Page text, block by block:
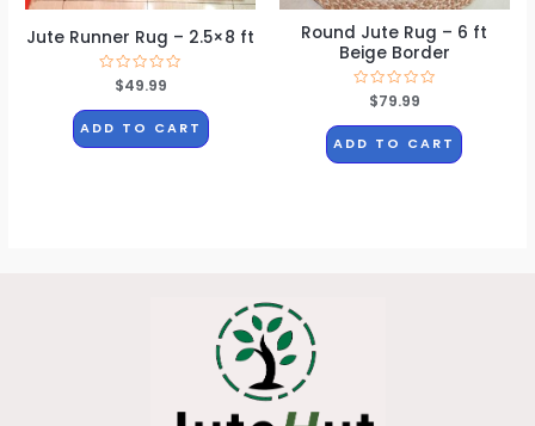
Jute Runner Rug – 2.5×8 ft
Rated
out
of
5
$49.99
ADD TO CART
Round Jute Rug – 6 ft
Beige Border
Rated
out
of
5
$79.99
ADD TO CART